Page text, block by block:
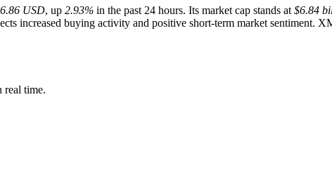
USD, up 2.93% in the past 24 hours. Its market cap stands at $6.84
increased buying activity and positive short-term market sentiment.
real time.